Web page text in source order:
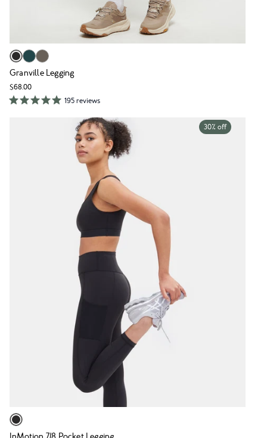
Granville Legging
$68.00
195 reviews
30% off